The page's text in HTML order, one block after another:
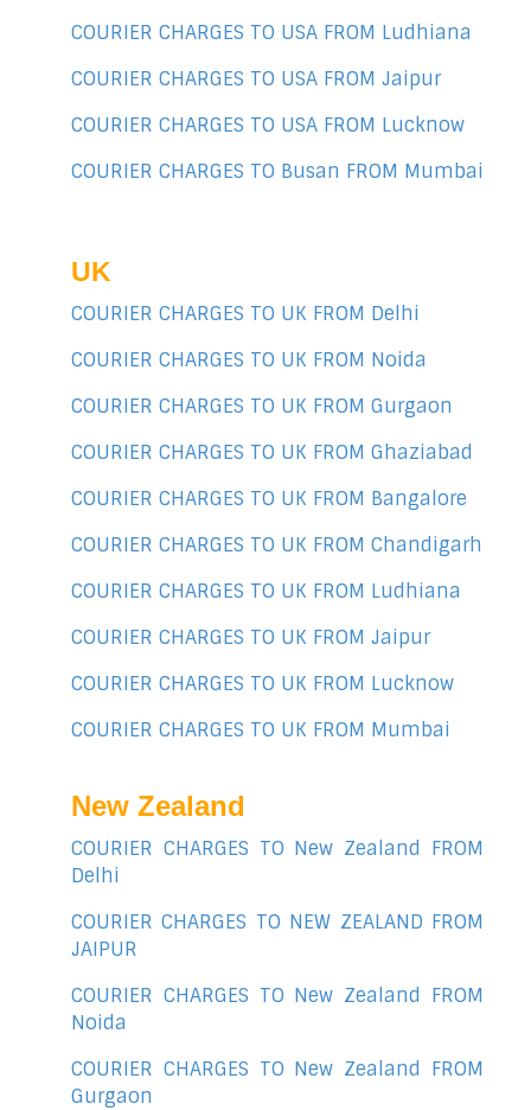
COURIER CHARGES TO USA FROM Ludhiana
COURIER CHARGES TO USA FROM Jaipur
COURIER CHARGES TO USA FROM Lucknow
COURIER CHARGES TO Busan FROM Mumbai
UK
COURIER CHARGES TO UK FROM Delhi
COURIER CHARGES TO UK FROM Noida
COURIER CHARGES TO UK FROM Gurgaon
COURIER CHARGES TO UK FROM Ghaziabad
COURIER CHARGES TO UK FROM Bangalore
COURIER CHARGES TO UK FROM Chandigarh
COURIER CHARGES TO UK FROM Ludhiana
COURIER CHARGES TO UK FROM Jaipur
COURIER CHARGES TO UK FROM Lucknow
COURIER CHARGES TO UK FROM Mumbai
New Zealand
COURIER CHARGES TO New Zealand FROM
Delhi
COURIER CHARGES TO NEW ZEALAND FROM
JAIPUR
COURIER CHARGES TO New Zealand FROM
Noida
COURIER CHARGES TO New Zealand FROM
Gurgaon